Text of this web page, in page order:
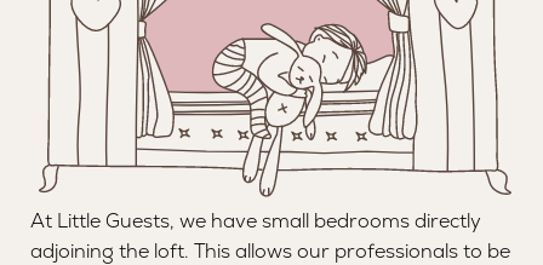
At Little Guests, we have small bedrooms directly
adjoining the loft. This allows our professionals to be